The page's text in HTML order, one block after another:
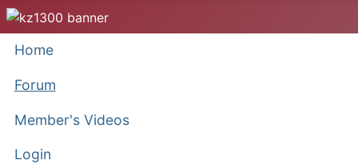
Home
Forum
Member's Videos
Login